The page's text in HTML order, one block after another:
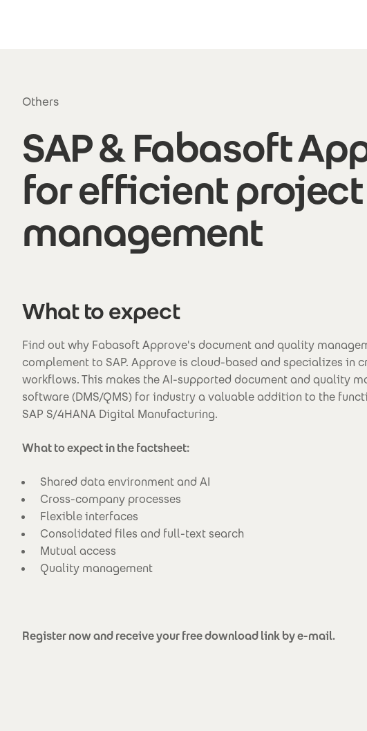
Others
SAP & Fabasoft
for efficient project
management
What to expect
Find out why Fabasoft Approve's document and quality
complement to SAP. Approve is cloud-based and specializes in
workflows. This makes the AI-supported document and quality
software (DMS/QMS) for industry a valuable addition to the
SAP S/4HANA Digital Manufacturing.
What to expect in the factsheet:
Shared data environment and AI
Cross-company processes
Flexible interfaces
Consolidated files and full-text search
Mutual access
Quality management
Register now and receive your free download link by e-mail.